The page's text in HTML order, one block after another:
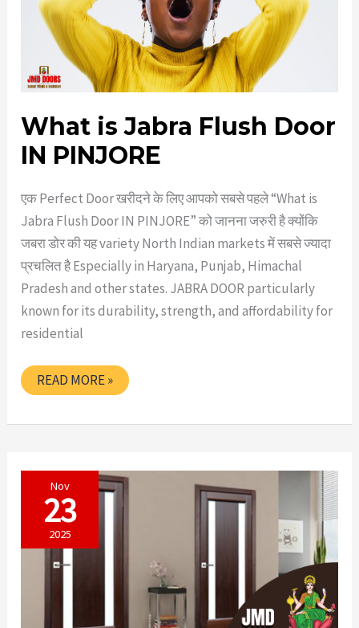
What is Jabra Flush Door
IN PINJORE
एक Perfect Door खरीदने के लिए आपको सबसे पहले “What is
Jabra Flush Door IN PINJORE” को जानना जरुरी है क्योंकि
जबरा डोर की यह variety North Indian markets में सबसे ज्यादा
प्रचलित है Especially in Haryana, Punjab, Himachal
Pradesh and other states. JABRA DOOR particularly
known for its durability, strength, and affordability for
residential
WHAT
IS
FLUSH
READ MORE »
Nov
23
2025